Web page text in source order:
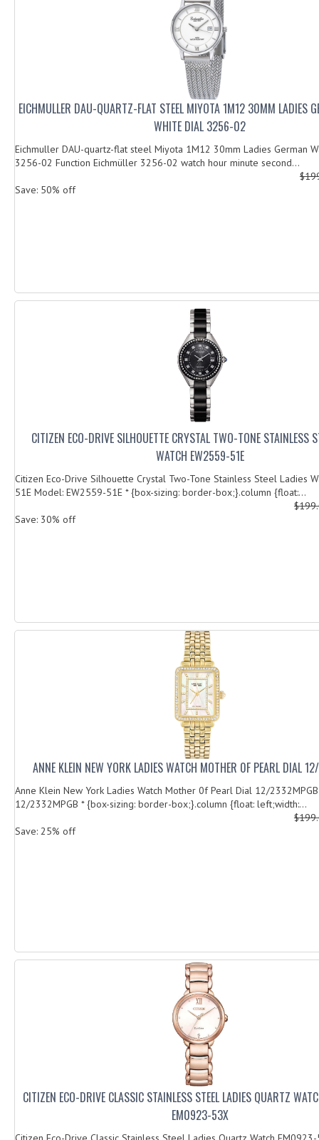
EICHMULLER DAU-QUARTZ-FLAT STEEL MIYOTA 1M12 30MM LADIES
WHITE DIAL 3256-02
Eichmuller DAU-quartz-flat steel Miyota 1M12 30mm Ladies German
3256-02 Function Eichmüller 3256-02 watch hour minute second...
Save: 50% off
CITIZEN ECO-DRIVE SILHOUETTE CRYSTAL TWO-TONE STAINLESS
WATCH EW2559-51E
Citizen Eco-Drive Silhouette Crystal Two-Tone Stainless Steel Ladies
51E Model: EW2559-51E * {box-sizing: border-box;}.column {float:...
Save: 30% off
ANNE KLEIN NEW YORK LADIES WATCH MOTHER 0F PEARL DIAL
Anne Klein New York Ladies Watch Mother 0f Pearl Dial 12/
12/2332MPGB * {box-sizing: border-box;}.column {float: left;width:...
Save: 25% off
CITIZEN ECO-DRIVE CLASSIC STAINLESS STEEL LADIES QUARTZ
EM0923-53X